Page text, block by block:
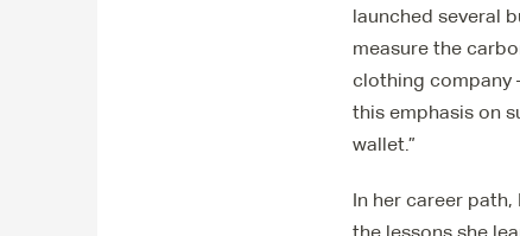
launched several
measure the
clothing company
this emphasis on
wallet.”
In her career